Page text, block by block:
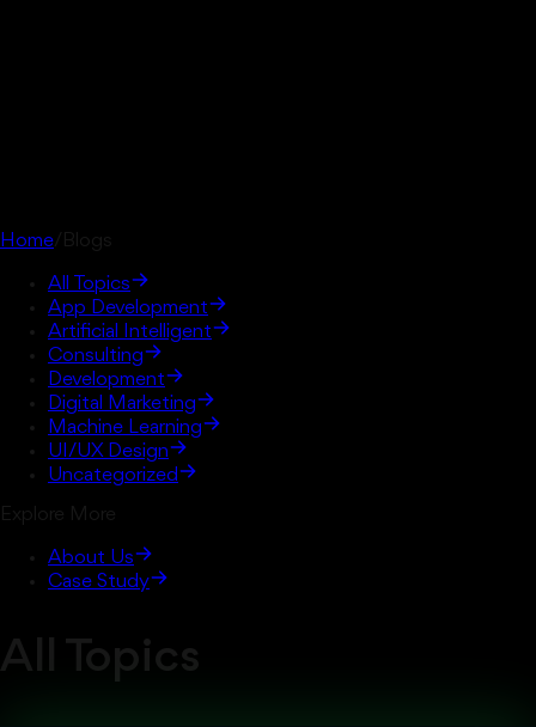
Home
All Topics
App Development
Artificial Intelligent
Consulting
Development
Digital Marketing
Machine Learning
UI/UX Design
Uncategorized
About Us
Case Study
All Topics